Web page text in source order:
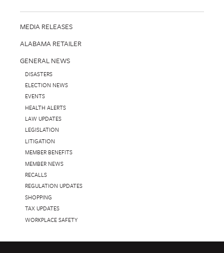
MEDIA RELEASES
ALABAMA RETAILER
GENERAL NEWS
DISASTERS
ELECTION NEWS
EVENTS
HEALTH ALERTS
LAW UPDATES
LEGISLATION
LITIGATION
MEMBER BENEFITS
MEMBER NEWS
RECALLS
REGULATION UPDATES
SHOPPING
TAX UPDATES
WORKPLACE SAFETY